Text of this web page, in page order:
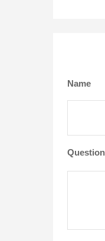
Name
Question